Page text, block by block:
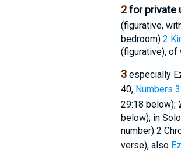
2 for private
(figurative,
bedroom) 2
(figurative), of
3especially
40, Numbers
29:18 below);
below); in
number) 2
verse), also